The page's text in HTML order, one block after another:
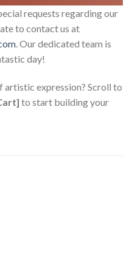
requests regarding our
to contact us at
. Our dedicated team is
day!
artistic expression? Scroll to
to start building your